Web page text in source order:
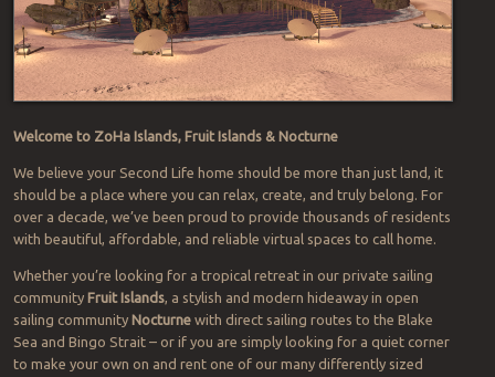
Welcome to ZoHa Islands, Fruit Islands & Nocturne
We believe your Second Life home should be more than just land, it
should be a place where you can relax, create, and truly belong. For
over a decade, we’ve been proud to provide thousands of residents
with beautiful, affordable, and reliable virtual spaces to call home.
Whether you’re looking for a tropical retreat in our private sailing
community Fruit Islands, a stylish and modern hideaway in open
sailing community Nocturnewith direct sailing routes to the Blake
Sea and Bingo Strait – or if you are simply looking for a quiet corner
to make your own on and rent one of our many differently sized